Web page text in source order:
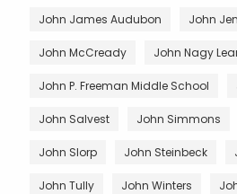
John James Audubon John
John McCready John Nagy
John P. Freeman Middle School
John Salvest John Simmons
John Slorp John Steinbeck
John Tully John Winters